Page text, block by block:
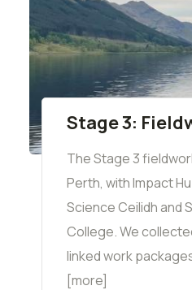
Stage 3:
The Stage 3
Perth, with Impact
Science Ceilidh and
College. We
linked work
[more]